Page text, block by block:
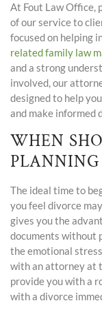
At Fout Law Office,
of our service to
focused on helping
related family law
and a strong
involved, our
designed to help
and make informed
WHEN
The ideal time to
you feel divorce
gives you the
documents without
the emotional
with an attorney at
provide you with a
with a divorce